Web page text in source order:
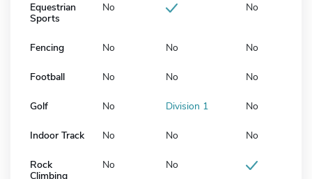
Equestrian
Sports
No No
Fencing No No No
Football No No No
Golf No Division 1 No
Indoor Track No No No
Rock
Climbing
No No